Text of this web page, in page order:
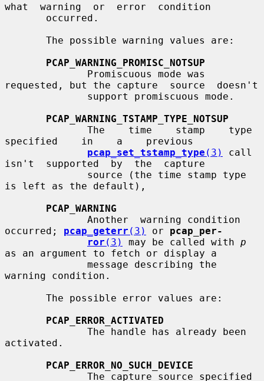
what  warning  or  error  condition
PCAP_WARNING_PROMISC_NOTSUP
requested, but the capture  source  doesn't
PCAP_WARNING_TSTAMP_TYPE_NOTSUP
specified    in    a    previous
pcap_set_tstamp_type (3)
call
isn't  supported  by  the  capture
is left as the default),
PCAP_WARNING
occurred; pcap_geterr (3) or pcap_per-
ror (3) may be called with p
as an argument to fetch or display a
warning condition.
PCAP_ERROR_ACTIVATED
activated.
PCAP_ERROR_NO_SUCH_DEVICE